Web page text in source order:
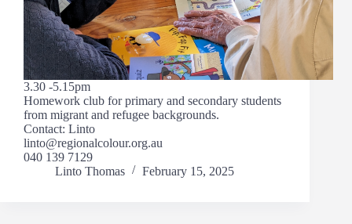
3.30 -5.15pm
Homework club for primary and secondary students
from migrant and refugee backgrounds.
Contact: Linto
linto@regionalcolour.org.au
040 139 7129
Linto Thomas
February 15, 2025